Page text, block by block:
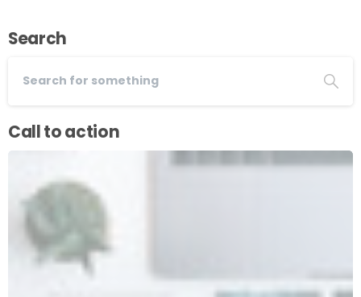
Search
Call to action